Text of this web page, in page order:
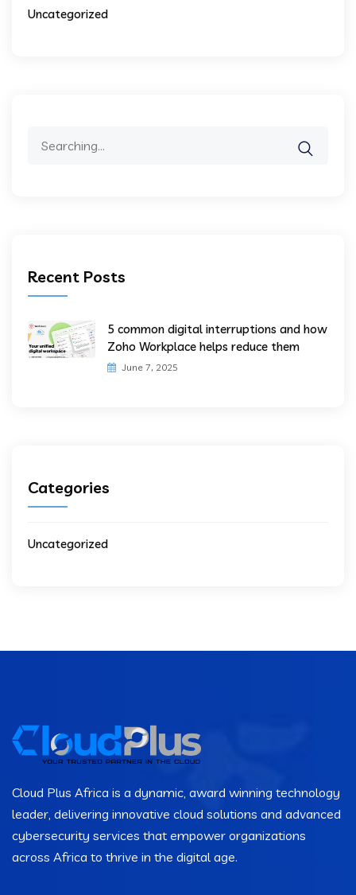
Uncategorized
Recent Posts
5 common digital interruptions and how
Zoho Workplace helps reduce them
June 7, 2025
Categories
Uncategorized
Cloud Plus Africa is a dynamic, award winning technology
leader, delivering innovative cloud solutions and advanced
cybersecurity services that empower organizations
across Africa to thrive in the digital age.